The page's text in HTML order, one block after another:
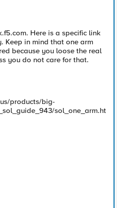
Here is a specific link
Keep in mind that one arm
because you loose the real
you do not care for that.
products/big-
sol_one_arm.ht